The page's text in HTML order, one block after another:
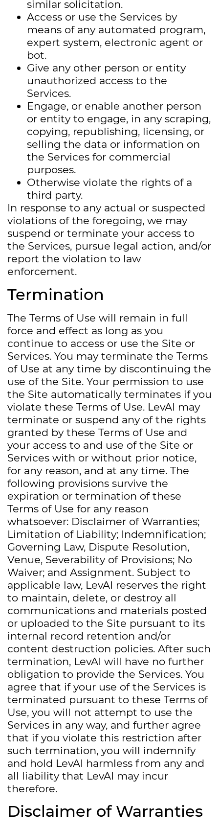
similar solicitation.
Access or use the Services by
means of any automated program,
expert system, electronic agent or
bot.
Give any other person or entity
unauthorized access to the
Services.
Engage, or enable another person
or entity to engage, in any scraping,
copying, republishing, licensing, or
selling the data or information on
the Services for commercial
purposes.
Otherwise violate the rights of a
third party.
In response to any actual or suspected
violations of the foregoing, we may
suspend or terminate your access to
the Services, pursue legal action, and/or
report the violation to law
enforcement.
Termination
The Terms of Use will remain in full
force and effect as long as you
continue to access or use the Site or
Services. You may terminate the Terms
of Use at any time by discontinuing the
use of the Site. Your permission to use
the Site automatically terminates if you
violate these Terms of Use. LevAI may
terminate or suspend any of the rights
granted by these Terms of Use and
your access to and use of the Site or
Services with or without prior notice,
for any reason, and at any time. The
following provisions survive the
expiration or termination of these
Terms of Use for any reason
whatsoever: Disclaimer of Warranties;
Limitation of Liability; Indemnification;
Governing Law, Dispute Resolution,
Venue, Severability of Provisions; No
Waiver; and Assignment. Subject to
applicable law, LevAI reserves the right
to maintain, delete, or destroy all
communications and materials posted
or uploaded to the Site pursuant to its
internal record retention and/or
content destruction policies. After such
termination, LevAI will have no further
obligation to provide the Services. You
agree that if your use of the Services is
terminated pursuant to these Terms of
Use, you will not attempt to use the
Services in any way, and further agree
that if you violate this restriction after
such termination, you will indemnify
and hold LevAI harmless from any and
all liability that LevAI may incur
therefore.
Disclaimer of Warranties